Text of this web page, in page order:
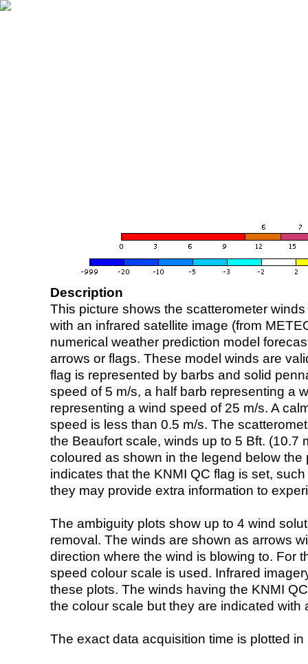
Description
This picture shows the scatterometer
with an infrared satellite image (from
numerical weather prediction model
arrows or flags. These model winds are
flag is represented by barbs and solid
speed of 5 m/s, a half barb representing a
representing a wind speed of 25 m/s. A
speed is less than 0.5 m/s. The
the Beaufort scale, winds up to 5 Bft. (10.7
coloured as shown in the legend below the
indicates that the KNMI QC flag is set,
they may provide extra information to
The ambiguity plots show up to 4 wind
removal. The winds are shown as arrows
direction where the wind is blowing to. For
speed colour scale is used. Infrared
these plots. The winds having the KNMI
the colour scale but they are indicated with
The exact data acquisition time is plotted